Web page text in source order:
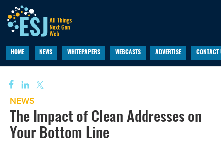
HOME NEWS WHITEPAPERS WEBCASTS ADVERTISE CONTACT
NEWS
The Impact of Clean Addresses on
Your Bottom Line